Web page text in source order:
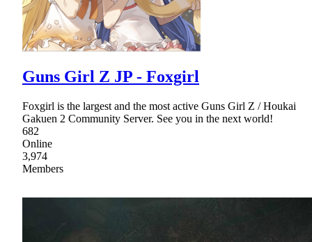
Guns Girl Z JP - Foxgirl
Foxgirl is the largest and the most active Guns Girl Z / Houkai
Gakuen 2 Community Server. See you in the next world!
682
Online
3,974
Members